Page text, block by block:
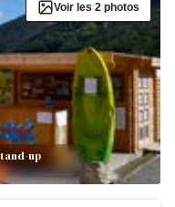
up
Voir les 2 photos